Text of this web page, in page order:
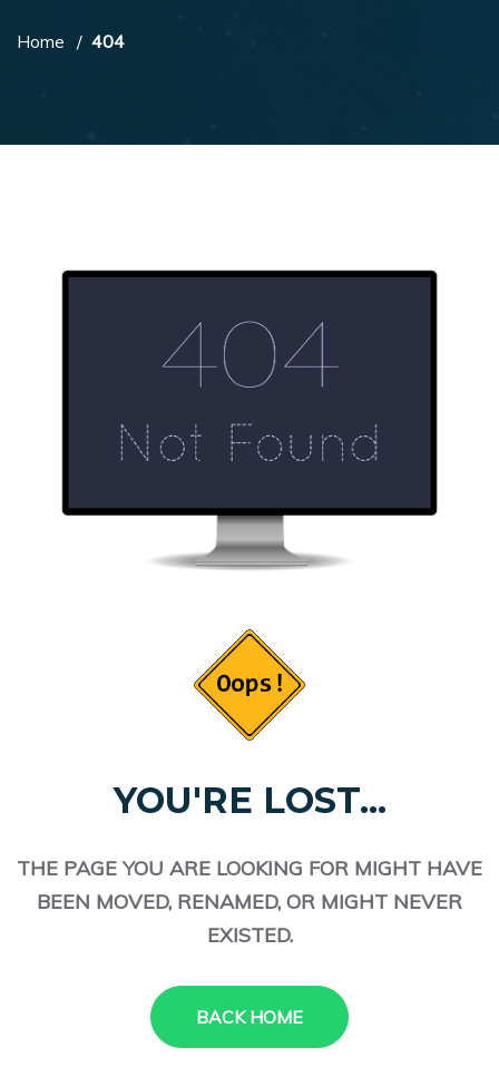
Home 404
YOU'RE LOST...
THE PAGE YOU ARE LOOKING FOR MIGHT HAVE
BEEN MOVED, RENAMED, OR MIGHT NEVER
EXISTED.
BACK HOME